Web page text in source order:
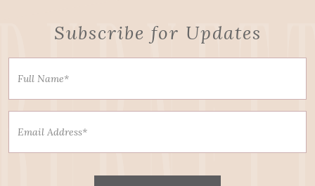
Subscribe for Updates